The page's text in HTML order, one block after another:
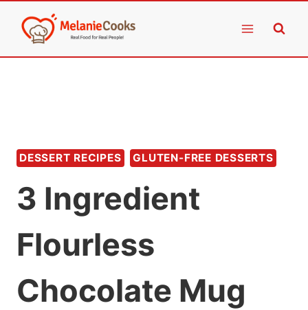
content
DESSERT RECIPES GLUTEN-FREE DESSERTS
3 Ingredient
Flourless
Chocolate Mug